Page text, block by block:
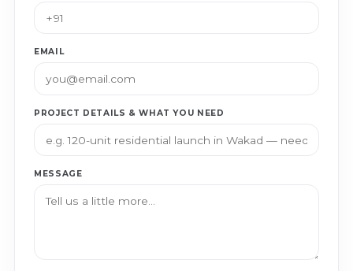
EMAIL
PROJECT DETAILS & WHAT YOU NEED
MESSAGE